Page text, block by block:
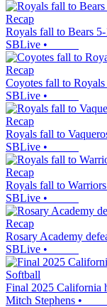
Recap
Royals fall to Bears 5-
SBLive •
Recap
Coyotes fall to
SBLive •
Recap
Royals fall to
SBLive •
Recap
Royals fall to Warriors
SBLive •
Recap
Rosary Academy
SBLive •
Softball
Final 2025 California
Mitch Stephens •